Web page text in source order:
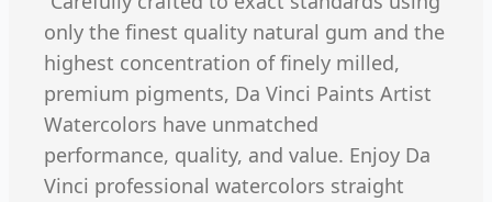
only the finest quality natural gum and the
highest concentration of finely milled,
premium pigments, Da Vinci Paints Artist
Watercolors have unmatched
performance, quality, and value. Enjoy Da
Vinci professional watercolors straight